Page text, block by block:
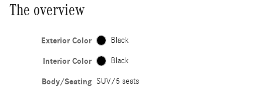
The overview
Exterior Color Black
Interior Color Black
Body/Seating SUV/5 seats